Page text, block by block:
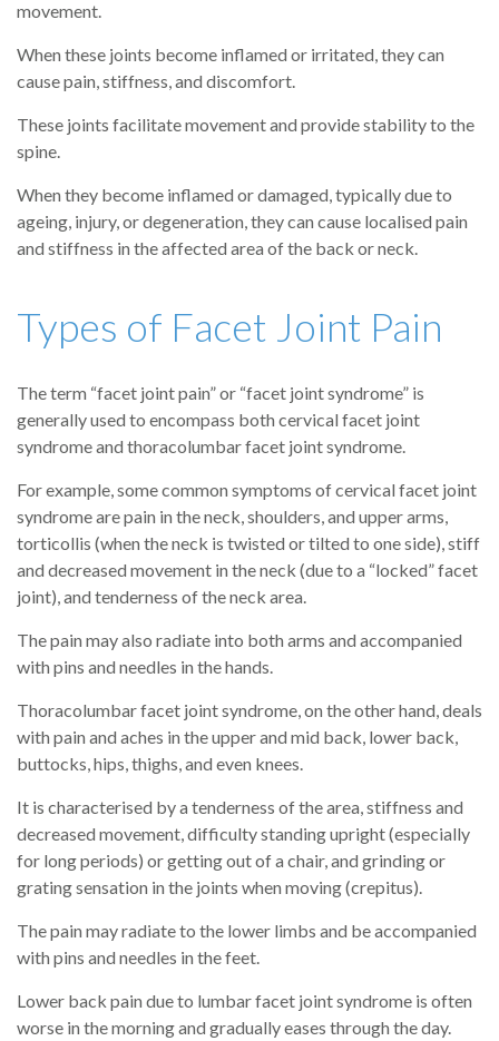
movement.
When these joints become inflamed or irritated, they can
cause pain, stiffness, and discomfort.
These joints facilitate movement and provide stability to the
spine.
When they become inflamed or damaged, typically due to
ageing, injury, or degeneration, they can cause localised pain
and stiffness in the affected area of the back or neck.
Types of Facet Joint Pain
The term “facet joint pain” or “facet joint syndrome” is
generally used to encompass both cervical facet joint
syndrome and thoracolumbar facet joint syndrome.
For example, some common symptoms of cervical facet joint
syndrome are pain in the neck, shoulders, and upper arms,
torticollis (when the neck is twisted or tilted to one side), stiff
and decreased movement in the neck (due to a “locked” facet
joint), and tenderness of the neck area.
The pain may also radiate into both arms and accompanied
with pins and needles in the hands.
Thoracolumbar facet joint syndrome, on the other hand, deals
with pain and aches in the upper and mid back, lower back,
buttocks, hips, thighs, and even knees.
It is characterised by a tenderness of the area, stiffness and
decreased movement, difficulty standing upright (especially
for long periods) or getting out of a chair, and grinding or
grating sensation in the joints when moving (crepitus).
The pain may radiate to the lower limbs and be accompanied
with pins and needles in the feet.
Lower back pain due to lumbar facet joint syndrome is often
worse in the morning and gradually eases through the day.